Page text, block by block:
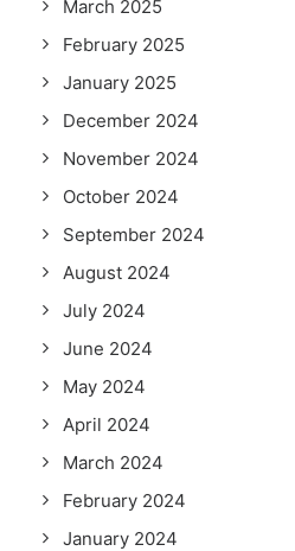
March 2025
February 2025
January 2025
December 2024
November 2024
October 2024
September 2024
August 2024
July 2024
June 2024
May 2024
April 2024
March 2024
February 2024
January 2024